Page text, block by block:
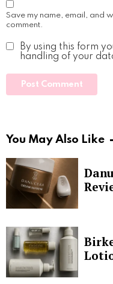
Save my name, email, and
comment.
By using this form
handling of your
You May Also Like